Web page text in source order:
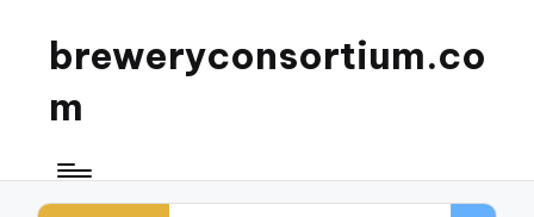
breweryconsortium.co
m